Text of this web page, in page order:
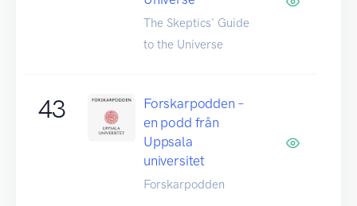
The Skeptics' Guide
to the Universe
43
Forskarpodden –
en podd från
Uppsala
universitet
Forskarpodden